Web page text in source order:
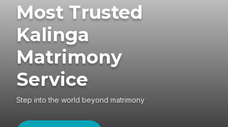
Most Trusted
Kalinga
Matrimony
Service
Step into the world beyond matrimony